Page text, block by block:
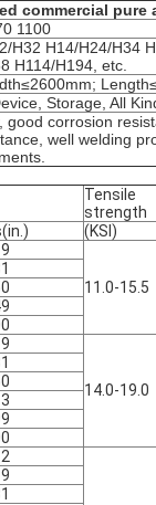
commercial pure
1100
H32 H14/H24/H34
H114/H194, etc.
Storage, All
good corrosion
well welding
Tensile
strength
(KSI)
11.0-15.5
14.0-19.0